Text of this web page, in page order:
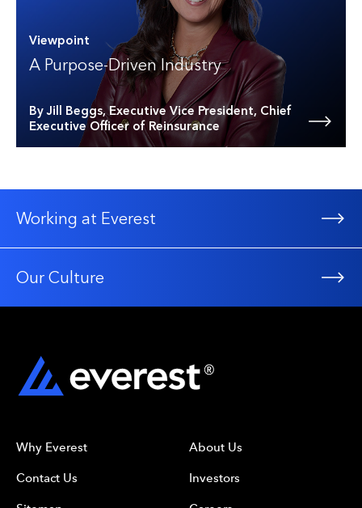
Viewpoint
A Purpose-Driven Industry
By Jill Beggs, Executive Vice President, Chief
Executive Officer of Reinsurance
Working at Everest
Our Culture
Why Everest
Contact Us
About Us
Investors